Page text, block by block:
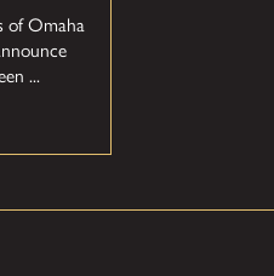
of Omaha
...